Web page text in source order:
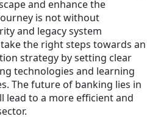
and enhance the
is not without
and legacy system
the right steps towards an
strategy by setting clear
technologies and learning
The future of banking lies in
lead to a more efficient and